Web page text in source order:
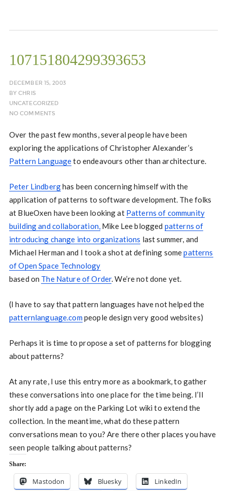
107151804299393653
DECEMBER 15, 2003
BYCHRIS
UNCATEGORIZED
NO COMMENTS
Over the past few months, several people have been
exploring the applications of Christopher Alexander’s
Pattern Languageto endeavours other than architecture.
Peter Lindberghas been concerning himself with the
application of patterns to software development. The folks
at BlueOxen have been looking at Patterns of community
building and collaboration,Mike Lee blogged patterns of
introducing change into organizations last summer, and
Michael Herman and I took a shot at defining somepatterns
of Open Space Technology
based on The Nature of Order. We’re not done yet.
(I have to say that pattern languages have not helped the
patternlanguage.compeople design very good websites)
Perhaps it is time to propose a set of patterns for blogging
about patterns?
At any rate, I use this entry more as a bookmark, to gather
these conversations into one place for the time being. I’ll
shortly add a page on the Parking Lot wiki to extend the
collection. In the meantime, what do these pattern
conversations mean to you? Are there other places you have
seen people talking about patterns?
Share:
Mastodon Bluesky
LinkedIn